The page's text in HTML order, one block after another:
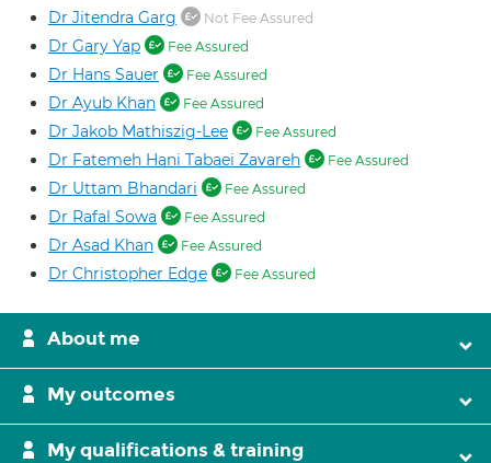
Dr Jitendra Garg Not Fee Assured
Dr Gary Yap Fee Assured
Dr Hans Sauer Fee Assured
Dr Ayub Khan Fee Assured
Dr Jakob Mathiszig-Lee Fee Assured
Dr Fatemeh Hani Tabaei Zavareh Fee Assured
Dr Uttam Bhandari Fee Assured
Dr Rafal Sowa Fee Assured
Dr Asad Khan Fee Assured
Dr Christopher Edge Fee Assured
About me
My outcomes
My qualifications & training